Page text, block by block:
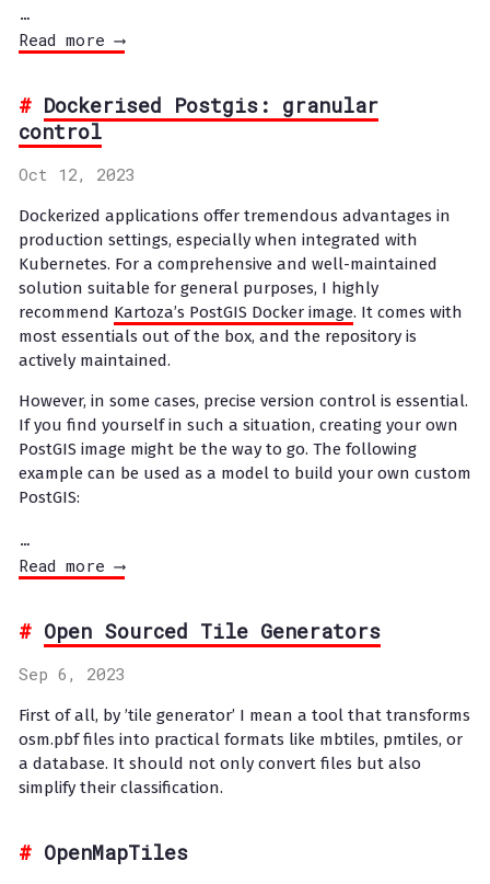
…
Read more ⟶
Dockerised Postgis: granular
control
Oct 12, 2023
Dockerized applications offer tremendous advantages in
production settings, especially when integrated with
Kubernetes. For a comprehensive and well-maintained
solution suitable for general purposes, I highly
recommend Kartoza’s PostGIS Docker image. It comes with
most essentials out of the box, and the repository is
actively maintained.
However, in some cases, precise version control is essential.
If you find yourself in such a situation, creating your own
PostGIS image might be the way to go. The following
example can be used as a model to build your own custom
PostGIS:
…
Read more ⟶
Open Sourced Tile Generators
Sep 6, 2023
First of all, by ’tile generator’ I mean a tool that transforms
osm.pbf files into practical formats like mbtiles, pmtiles, or
a database. It should not only convert files but also
simplify their classification.
OpenMapTiles